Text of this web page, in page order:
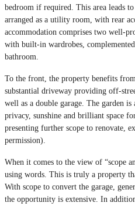
bedroom if required. This area leads to
arranged as a utility room, with rear
accommodation comprises two well-
with built-in wardrobes,
bathroom.
To the front, the property benefits
substantial driveway providing off-
well as a double garage. The garden
privacy, sunshine and brilliant space
presenting further scope to renovate,
permission).
When it comes to the view of “scope
using words. This is truly a property
With scope to convert the garage,
the opportunity is extensive. In